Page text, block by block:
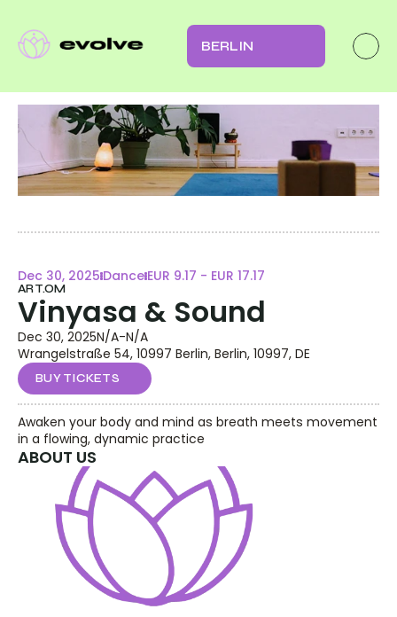
BERLIN
Dec 30, 2025 Dance EUR 9.17 - EUR 17.17
ART.OM
Vinyasa & Sound
Dec 30, 2025N/A-N/A
Wrangelstraße 54, 10997 Berlin, Berlin, 10997, DE
BUY TICKETS
Awaken your body and mind as breath meets movement
in a flowing, dynamic practice
ABOUT US